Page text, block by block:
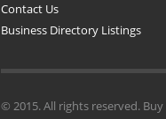
Contact Us
Business Directory Listings
© 2015. All rights reserved. Buy